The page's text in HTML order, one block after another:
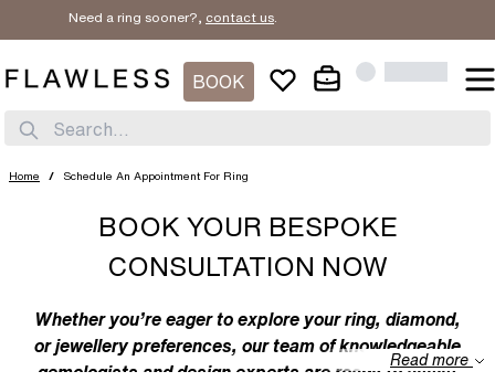
Need a ring sooner?, contact us.
BOOK
Search...
Home / Schedule An Appointment For Ring
BOOK YOUR BESPOKE
CONSULTATION NOW
Whether you’re eager to explore your ring, diamond,
or jewellery preferences, our team of knowledgeable
gemologists and design experts are ready to assist
Read more